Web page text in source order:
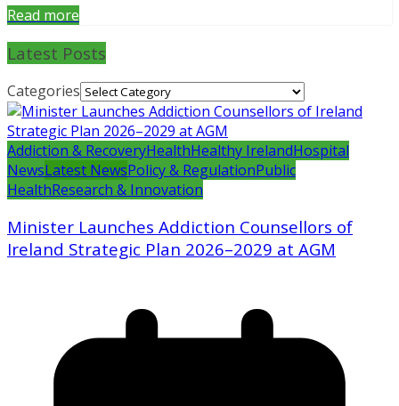
Read more
Latest Posts
Categories
Addiction & RecoveryHealthHealthy IrelandHospital
NewsLatest NewsPolicy & RegulationPublic
HealthResearch & Innovation
Minister Launches Addiction Counsellors of
Ireland Strategic Plan 2026–2029 at AGM